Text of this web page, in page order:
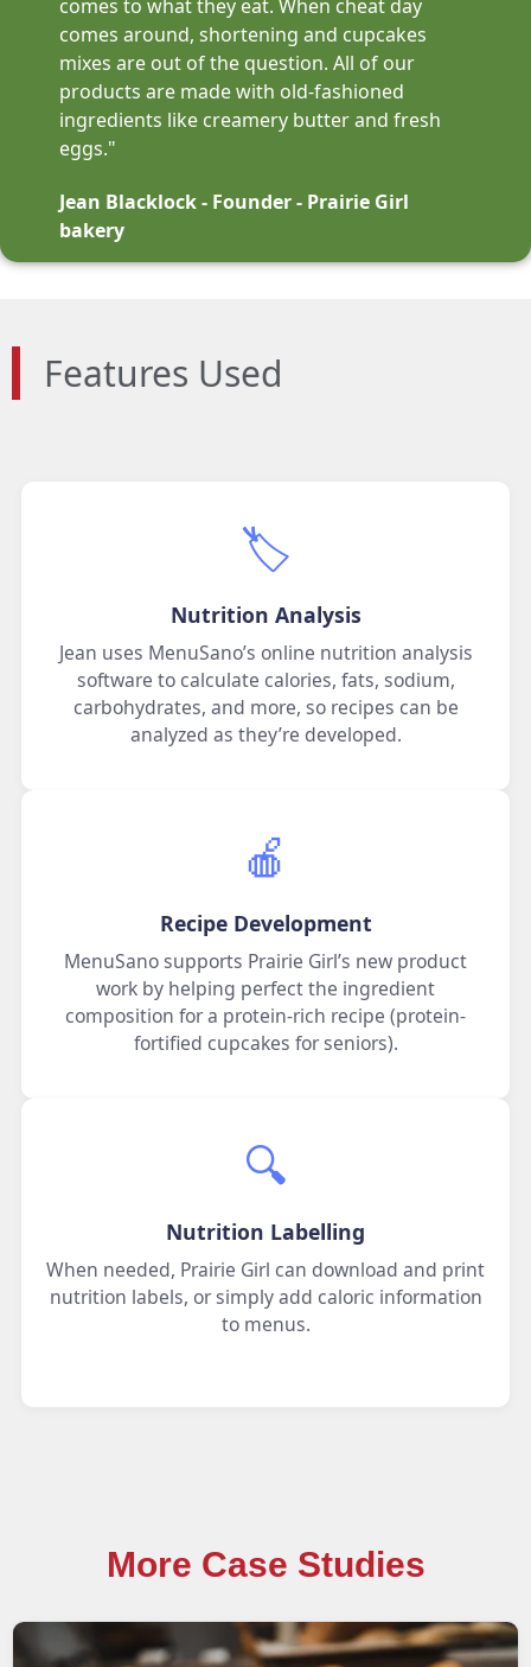
comes to what they eat. When cheat day
comes around, shortening and cupcakes
mixes are out of the question. All of our
products are made with old-fashioned
ingredients like creamery butter and fresh
eggs."
Jean Blacklock - Founder - Prairie Girl
bakery
Features Used
🏷️
Nutrition Analysis
Jean uses MenuSano’s online nutrition analysis
software to calculate calories, fats, sodium,
carbohydrates, and more, so recipes can be
analyzed as they’re developed.
🍎
Recipe Development
MenuSano supports Prairie Girl’s new product
work by helping perfect the ingredient
composition for a protein-rich recipe (protein-
fortified cupcakes for seniors).
🔍️
Nutrition Labelling
When needed, Prairie Girl can download and print
nutrition labels, or simply add caloric information
to menus.
More Case Studies